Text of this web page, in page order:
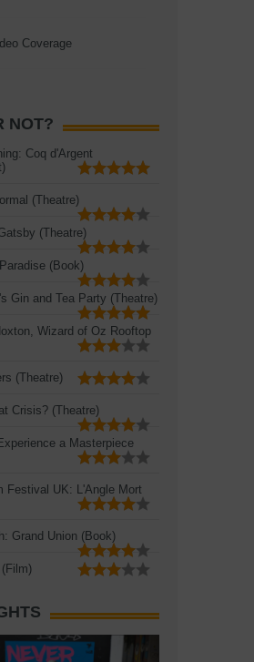
Coverage
NOT?
Coq d'Argent
(Theatre)
(Theatre)
(Book)
Gin and Tea Party (Theatre)
Wizard of Oz Rooftop
(Theatre)
Crisis? (Theatre)
a Masterpiece
Festival UK: L'Angle Mort
Grand Union (Book)